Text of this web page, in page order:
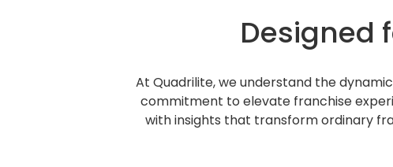
Designed
At Quadrilite, we understand the
commitment to elevate franchise
with insights that transform ordinary